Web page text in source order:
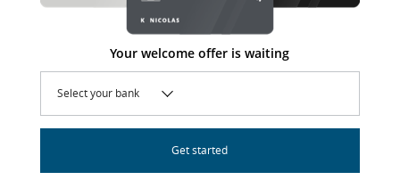
Your welcome offer is waiting
Select your bank
Get started